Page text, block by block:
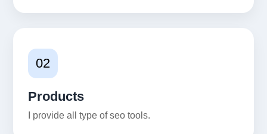
02
Products
I provide all type of seo tools.